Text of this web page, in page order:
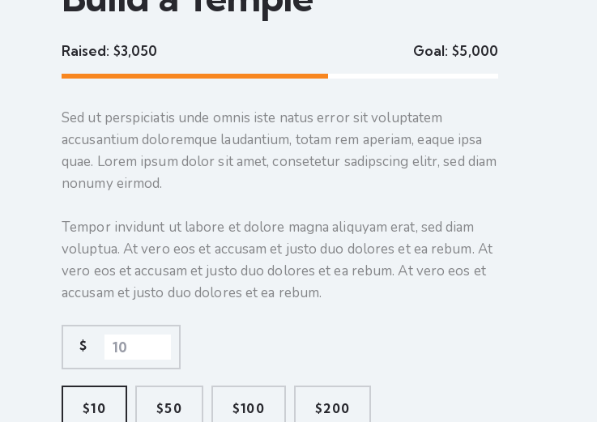
Raised: $3,050 Goal: $5,000
Sed ut perspiciatis unde omnis iste natus error sit voluptatem
accusantium doloremque laudantium, totam rem aperiam, eaque ipsa
quae. Lorem ipsum dolor sit amet, consetetur sadipscing elitr, sed diam
nonumy eirmod.
Tempor invidunt ut labore et dolore magna aliquyam erat, sed diam
voluptua. At vero eos et accusam et justo duo dolores et ea rebum. At
vero eos et accusam et justo duo dolores et ea rebum. At vero eos et
accusam et justo duo dolores et ea rebum.
$
$10 $50 $100 $200